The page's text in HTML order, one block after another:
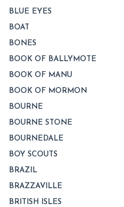
BLUE EYES
BOAT
BONES
BOOK OF BALLYMOTE
BOOK OF MANU
BOOK OF MORMON
BOURNE
BOURNE STONE
BOURNEDALE
BOY SCOUTS
BRAZIL
BRAZZAVILLE
BRITISH ISLES